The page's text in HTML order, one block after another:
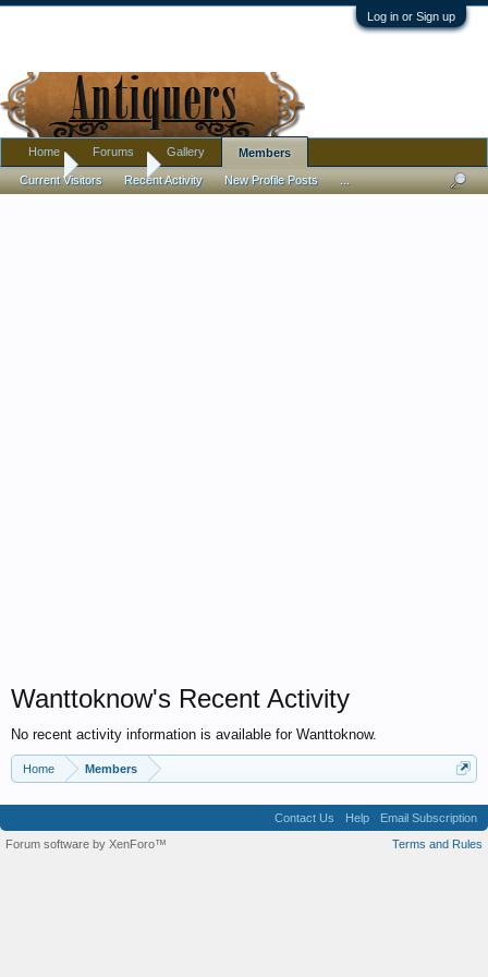
Log in or Sign up
Home Members
Wanttoknow's Recent Activity
No recent activity information is available for Wanttoknow.
Home Members
Home Forums Gallery Members
Current Visitors Recent Activity New Profile Posts ...
Contact Us Help
Email Subscription
Terms and Rules
Forum software by XenForo™